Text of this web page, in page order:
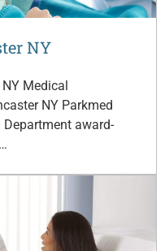
NY
Medical
NY Parkmed
Department award-